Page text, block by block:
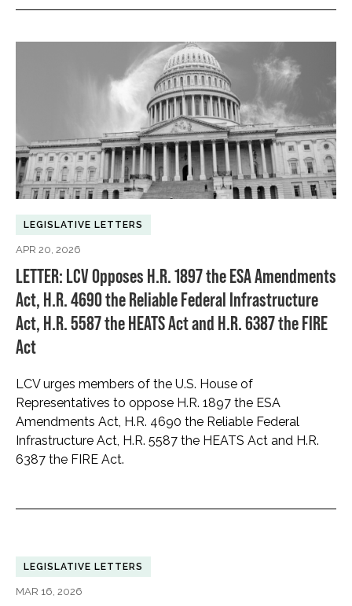
LEGISLATIVE LETTERS
APR 20, 2026
LETTER: LCV Opposes H.R. 1897 the ESA Amendments
Act, H.R. 4690 the Reliable Federal Infrastructure
Act, H.R. 5587 the HEATS Act and H.R. 6387 the FIRE
Act
LCV urges members of the U.S. House of
Representatives to oppose H.R. 1897 the ESA
Amendments Act, H.R. 4690 the Reliable Federal
Infrastructure Act, H.R. 5587 the HEATS Act and H.R.
6387 the FIRE Act.
LEGISLATIVE LETTERS
MAR 16, 2026